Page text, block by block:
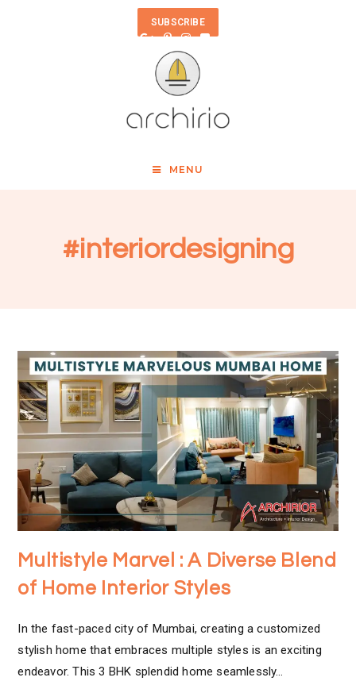
SUBSCRIBE
MENU
#interiordesigning
Multistyle Marvel : A Diverse Blend
of Home Interior Styles
In the fast-paced city of Mumbai, creating a customized
stylish home that embraces multiple styles is an exciting
endeavor. This 3 BHK splendid home seamlessly…